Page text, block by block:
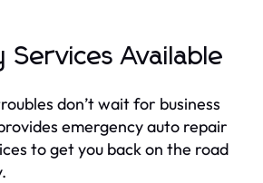
Services Available
don’t wait for business
emergency auto repair
to get you back on the road